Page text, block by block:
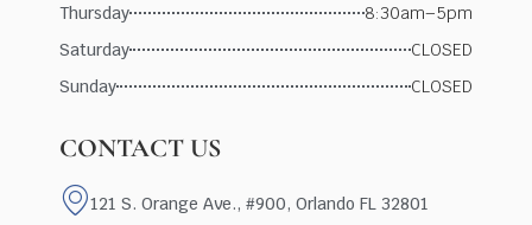
Thursday
8:30am–5pm
Saturday
CLOSED
Sunday
CLOSED
CONTACT US
121 S. Orange Ave., #900, Orlando FL 32801